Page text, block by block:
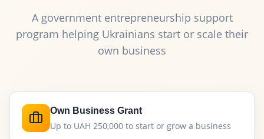
A government entrepreneurship support
program helping Ukrainians start or scale their
own business
Own Business Grant
Up to UAH 250,000 to start or grow a business